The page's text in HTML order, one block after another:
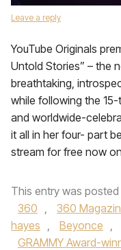
Leave a reply
YouTube Originals
Untold Stories” – the
breathtaking,
while following the
and worldwide-
it all in her four- part
stream for free now
This entry was posted
360 , 360
hayes , Beyonce ,
GRAMMY Award-